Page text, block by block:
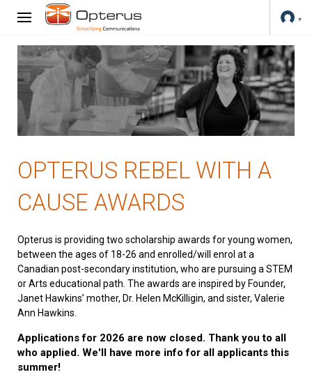
OPTERUS REBEL WITH A
CAUSE AWARDS
Opterus is providing two scholarship awards for young women,
between the ages of 18-26 and enrolled/will enrol at a
Canadian post-secondary institution, who are pursuing a STEM
or Arts educational path. The awards are inspired by Founder,
Janet Hawkins’ mother, Dr. Helen McKilligin, and sister, Valerie
Ann Hawkins.
Applications for 2026 are now closed. Thank you to all
who applied. We'll have more info for all applicants this
summer!